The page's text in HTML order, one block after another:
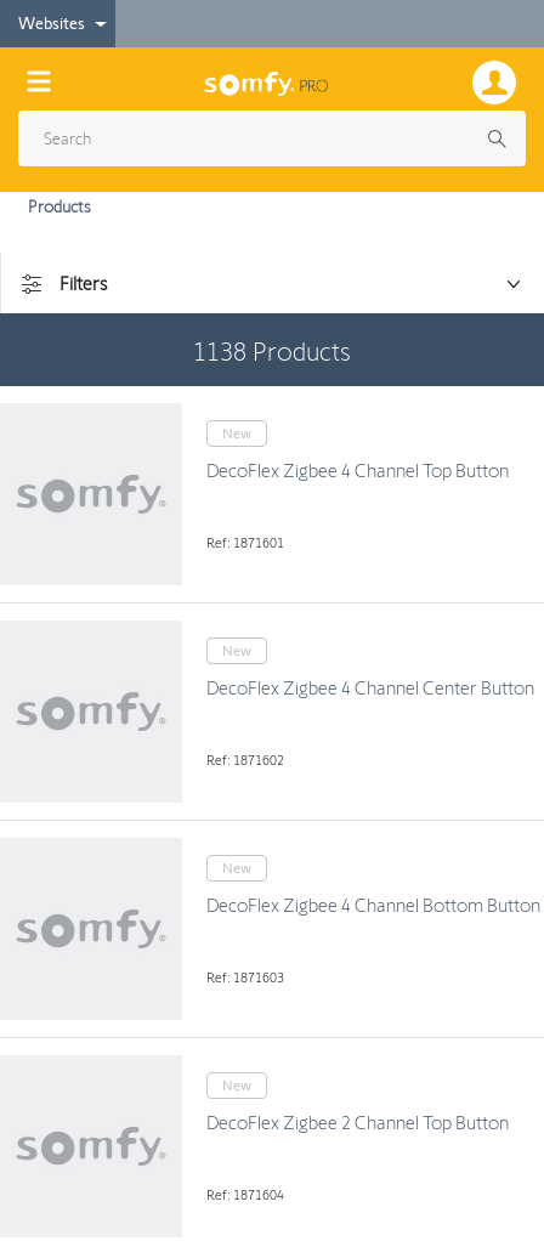
Websites
Products
1138 Products
Filters
New
DecoFlex Zigbee 4 Channel Top Button
Ref: 1871601
New
DecoFlex Zigbee 4 Channel Center Button
Ref: 1871602
New
DecoFlex Zigbee 4 Channel Bottom Button
Ref: 1871603
New
DecoFlex Zigbee 2 Channel Top Button
Ref: 1871604